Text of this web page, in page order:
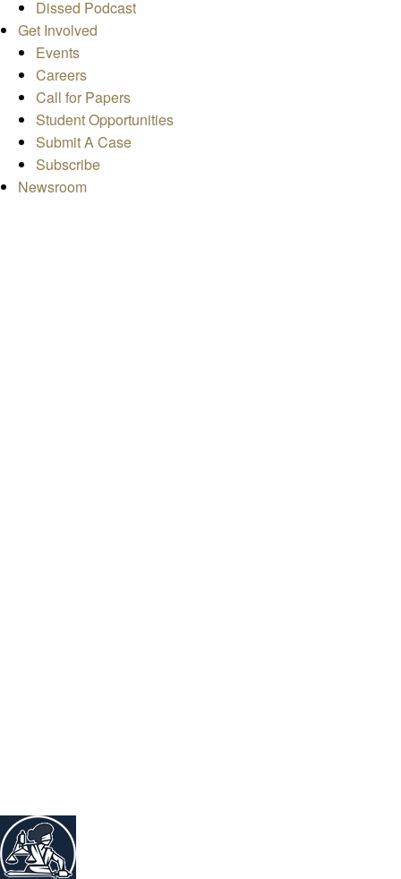
Dissed Podcast
Get Involved
Events
Careers
Call for Papers
Student Opportunities
Submit A Case
Subscribe
Newsroom